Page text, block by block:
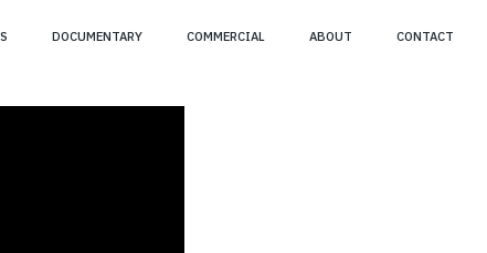
DOCUMENTARY COMMERCIAL ABOUT CONTACT